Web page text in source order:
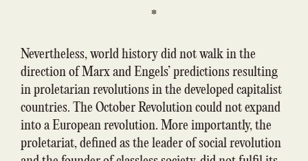
*
Nevertheless, world history did not walk in the
direction of Marx and Engels’ predictions resulting
in proletarian revolutions in the developed capitalist
countries. The October Revolution could not expand
into a European revolution. More importantly, the
proletariat, defined as the leader of social revolution